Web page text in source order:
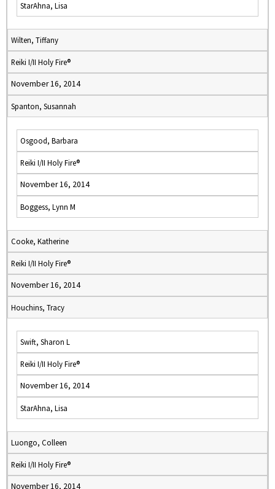
StarAhna, Lisa
Wilten, Tiffany
Reiki I/II Holy Fire®
November 16, 2014
Spanton, Susannah
Osgood, Barbara
Reiki I/II Holy Fire®
November 16, 2014
Boggess, Lynn M
Cooke, Katherine
Reiki I/II Holy Fire®
November 16, 2014
Houchins, Tracy
Swift, Sharon L
Reiki I/II Holy Fire®
November 16, 2014
StarAhna, Lisa
Luongo, Colleen
Reiki I/II Holy Fire®
November 16, 2014